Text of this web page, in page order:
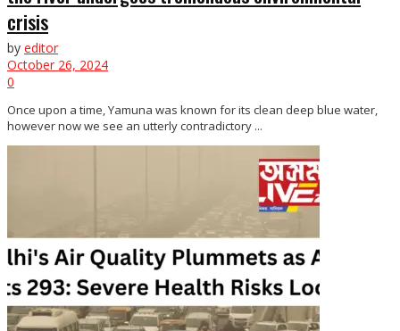
crisis
by editor
October 26, 2024
0
Once upon a time, Yamuna was known for its clean deep blue water,
however now we see an utterly contradictory ...